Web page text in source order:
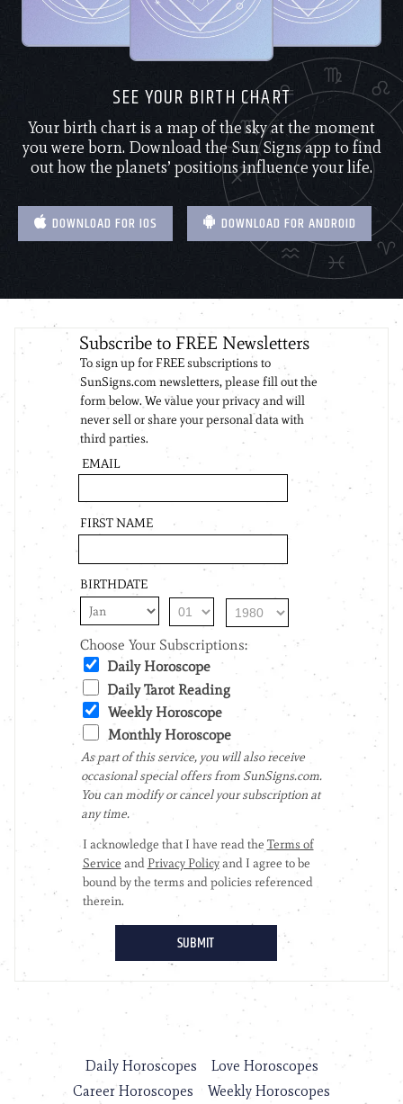
SEE YOUR BIRTH CHART
Your birth chart is a map of the sky at the moment
you were born. Download the Sun Signs app to find
out how the planets’ positions influence your life.
DOWNLOAD FOR IOS DOWNLOAD FOR ANDROID
Daily Horoscopes
Love Horoscopes
Career Horoscopes
Weekly Horoscopes